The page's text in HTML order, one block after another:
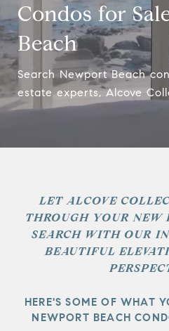
Condos for
Beach
Search Newport Beach
estate experts, Alcove
LET ALCOVE
THROUGH YOUR NEW
SEARCH WITH OUR
BEAUTIFUL
HERE'S SOME OF WHAT
NEWPORT BEACH